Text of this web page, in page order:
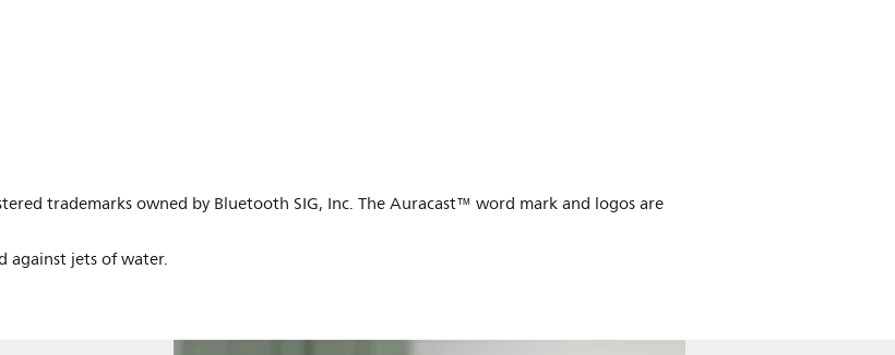
trademarks owned by Bluetooth SIG, Inc. The Auracast™ word mark and logos are
against jets of water.